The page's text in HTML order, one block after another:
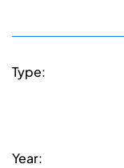
Type:
Year: